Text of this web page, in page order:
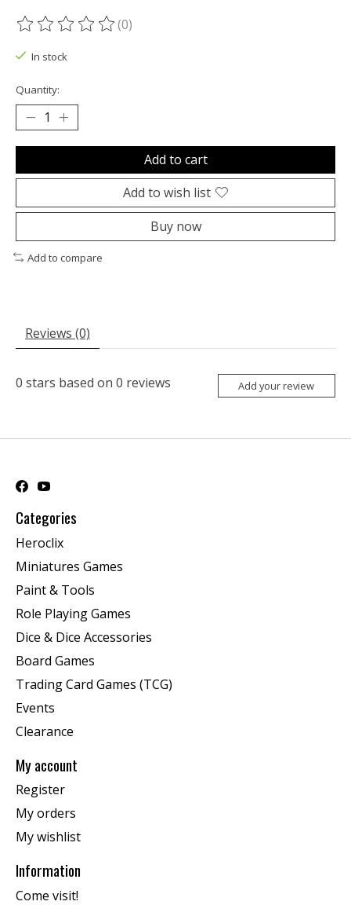
The rating of this product is
(0)
In stock
Quantity:
Add to cart
Add to wish list
Buy now
Add to compare
Reviews (0)
0 stars based on 0 reviews Add your review
Categories
Heroclix
Miniatures Games
Paint & Tools
Role Playing Games
Dice & Dice Accessories
Board Games
Trading Card Games (TCG)
Events
Clearance
My account
Register
My orders
My wishlist
Information
Come visit!